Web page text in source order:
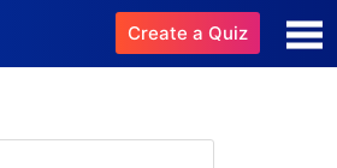
Create a Quiz